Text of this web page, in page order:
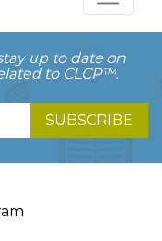
up to date on
to CLCP™.
SUBSCRIBE